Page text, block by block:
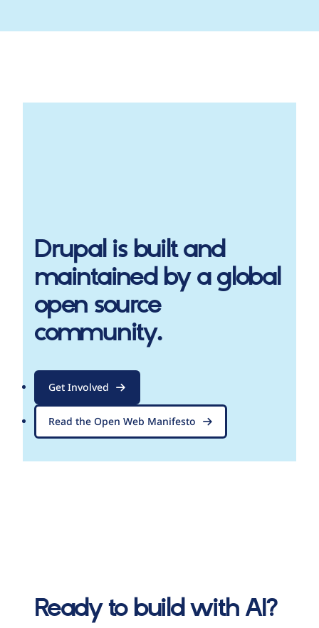
Drupalis built and
maintained by a global
open source
community.
Get Involved
Read the Open Web Manifesto
Ready to build with AI?